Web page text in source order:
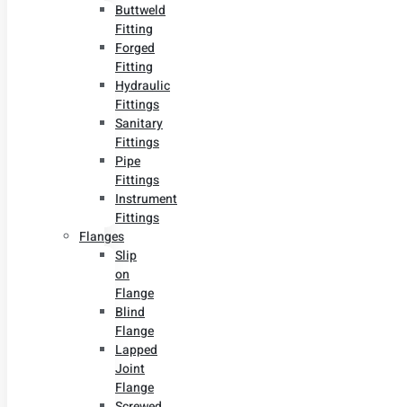
Buttweld
Fitting
Forged
Fitting
Hydraulic
Fittings
Sanitary
Fittings
Pipe
Fittings
Instrument
Fittings
Flanges
Slip
on
Flange
Blind
Flange
Lapped
Joint
Flange